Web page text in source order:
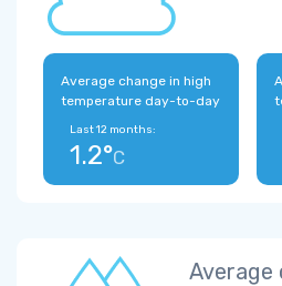
Average change in high
temperature day-to-day
Last 12 months:
1.2°C
Average